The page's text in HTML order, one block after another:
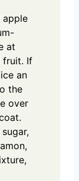
apple
at
fruit. If
an
the
over